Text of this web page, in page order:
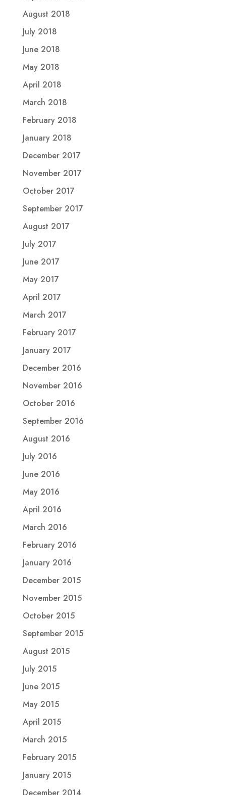
August 2018
July 2018
June 2018
May 2018
April 2018
March 2018
February 2018
January 2018
December 2017
November 2017
October 2017
September 2017
August 2017
July 2017
June 2017
May 2017
April 2017
March 2017
February 2017
January 2017
December 2016
November 2016
October 2016
September 2016
August 2016
July 2016
June 2016
May 2016
April 2016
March 2016
February 2016
January 2016
December 2015
November 2015
October 2015
September 2015
August 2015
July 2015
June 2015
May 2015
April 2015
March 2015
February 2015
January 2015